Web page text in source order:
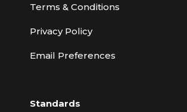
Terms & Conditions
Privacy Policy
Email Preferences
Standards